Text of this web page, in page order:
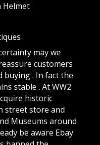
Helmet
may we
customers
buying . In fact the
stable . At WW2
historic
street store and
Museums around
be aware Ebay